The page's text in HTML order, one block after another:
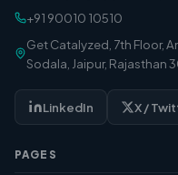
+91 90010 10510
Get Catalyzed, 7th Floor,
Sodala, Jaipur, Rajasthan
LinkedIn X /
PAGES